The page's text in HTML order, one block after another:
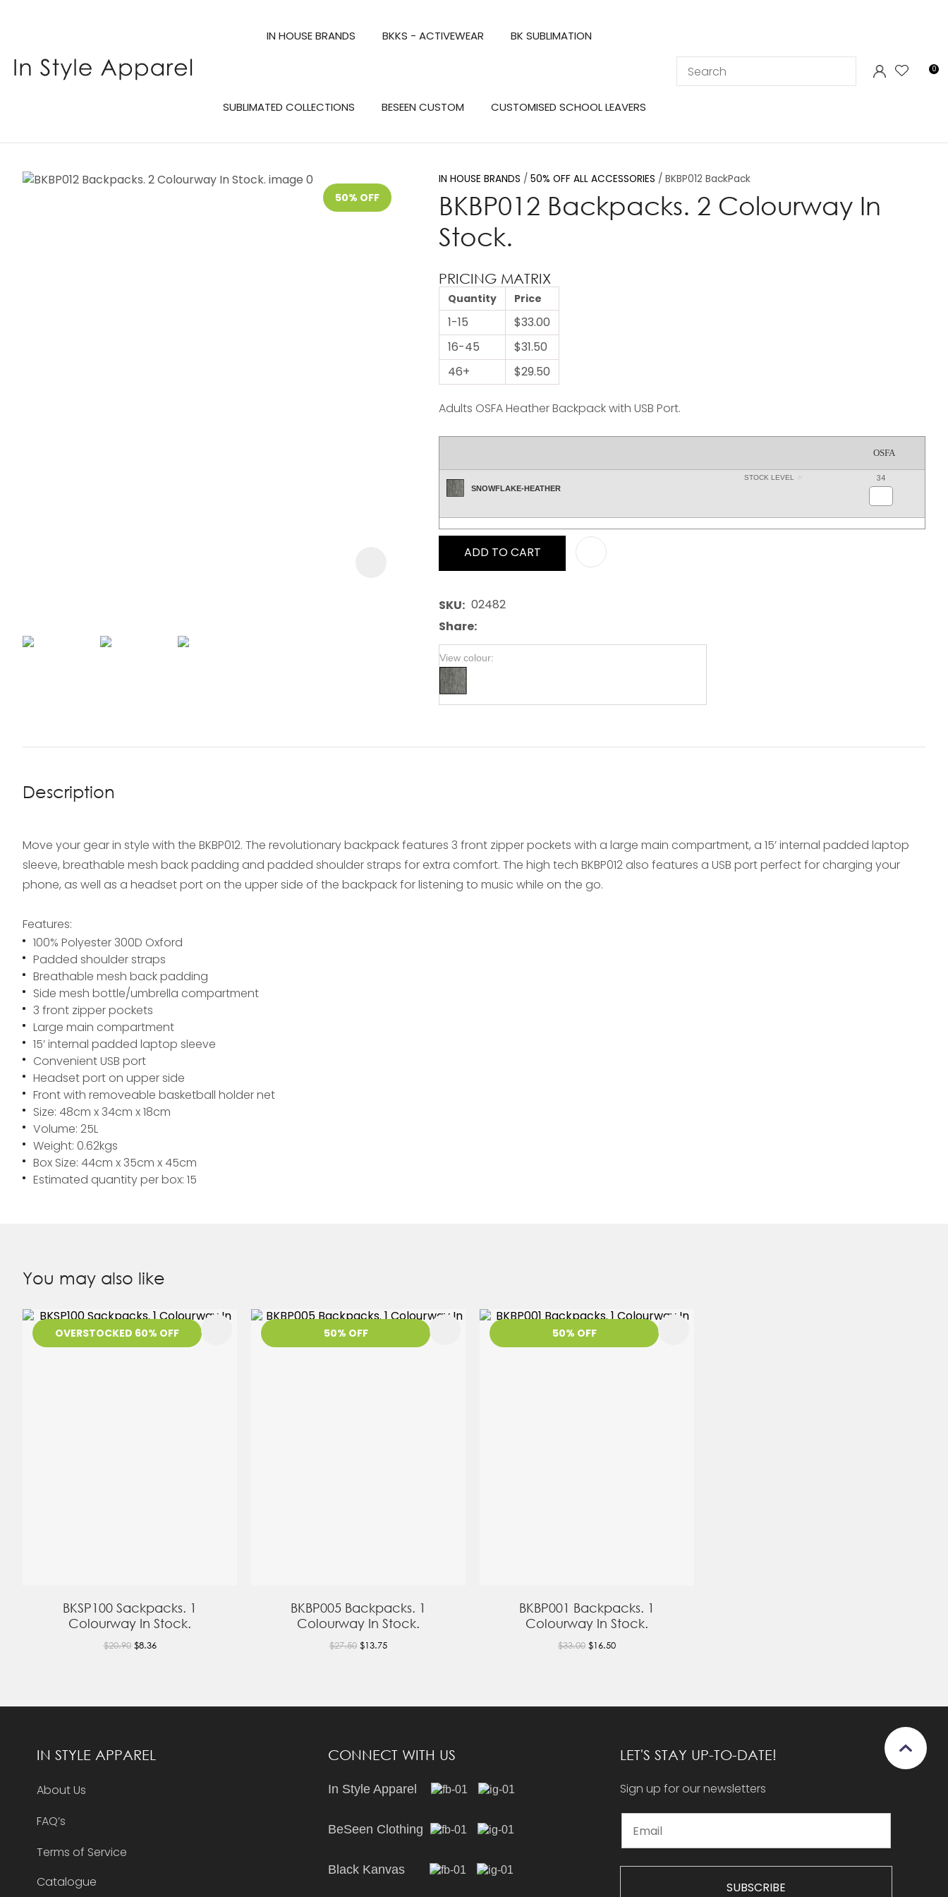
IN HOUSE BRANDS BKKS - ACTIVEWEAR BK SUBLIMATION
SUBLIMATED COLLECTIONS BESEEN CUSTOM CUSTOMISED SCHOOL LEAVERS
0
50% OFF
IN HOUSE BRANDS 50% OFF ALL ACCESSORIES BKBP012 BackPack
BKBP012 Backpacks. 2 Colourway In
Stock.
PRICING MATRIX
Quantity Price
1-15
$33.00
16-45
$31.50
46+
$29.50
Adults OSFA Heather Backpack with USB Port.
OSFA
SNOWFLAKE-HEATHER
STOCK LEVEL 34
ADD TO CART
SKU
02482
Share
View colour:
Description
Move your gear in style with the BKBP012. The revolutionary backpack features 3 front zipper pockets with a large main compartment, a 15’ internal padded laptop
sleeve, breathable mesh back padding and padded shoulder straps for extra comfort. The high tech BKBP012 also features a USB port perfect for charging your
phone, as well as a headset port on the upper side of the backpack for listening to music while on the go.
Features:
100% Polyester 300D Oxford
Padded shoulder straps
Breathable mesh back padding
Side mesh bottle/umbrella compartment
3 front zipper pockets
Large main compartment
15’ internal padded laptop sleeve
Convenient USB port
Headset port on upper side
Front with removeable basketball holder net
Size: 48cm x 34cm x 18cm
Volume: 25L
Weight: 0.62kgs
Box Size: 44cm x 35cm x 45cm
Estimated quantity per box: 15
ASK US A
You may also like
OVERSTOCKED 60% OFF
BKSP100 Sackpacks. 1
Colourway In Stock.
$20.90 $8.36
50% OFF
ADD TO FAVOURITES
BKBP005 Backpacks. 1
Colourway In Stock.
$27.50 $13.75
50% OFF
ADD TO FAVOURITES
BKBP001 Backpacks. 1
Colourway In Stock.
$33.00 $16.50
IN STYLE APPAREL
About Us
FAQ’s
Terms of Service
Catalogue
CONNECT WITH US
In Style Apparel
BeSeen Clothing
Black Kanvas
LET'S STAY UP-TO-DATE!
Sign up for our newsletters
SUBSCRIBE